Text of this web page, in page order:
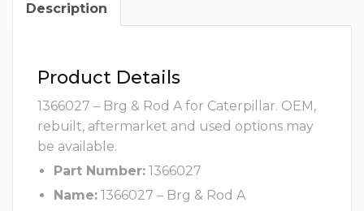
Description
Product Details
1366027 – Brg & Rod A for Caterpillar. OEM,
rebuilt, aftermarket and used options may
be available.
Part Number: 1366027
Name: 1366027 – Brg & Rod A